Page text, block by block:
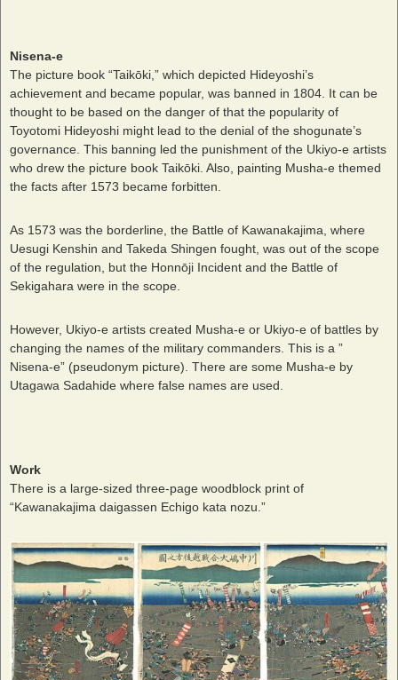
Nisena-e
The picture book “Taikōki,” which depicted Hideyoshi’s
achievement and became popular, was banned in 1804. It can be
thought to be based on the danger of that the popularity of
Toyotomi Hideyoshi might lead to the denial of the shogunate’s
governance. This banning led the punishment of the Ukiyo-e artists
who drew the picture book Taikōki. Also, painting Musha-e themed
the facts after 1573 became forbitten.
As 1573 was the borderline, the Battle of Kawanakajima, where
Uesugi Kenshin and Takeda Shingen fought, was out of the scope
of the regulation, but the Honnōji Incident and the Battle of
Sekigahara were in the scope.
However, Ukiyo-e artists created Musha-e or Ukiyo-e of battles by
changing the names of the military commanders. This is a ”
Nisena-e” (pseudonym picture). There are some Musha-e by
Utagawa Sadahide where false names are used.
Work
There is a large-sized three-page woodblock print of
“Kawanakajima daigassen Echigo kata nozu.”